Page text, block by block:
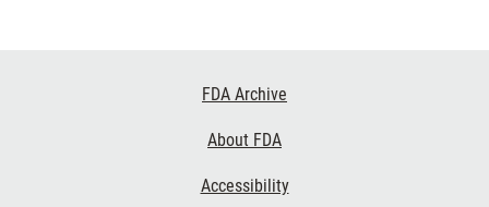
FDA Archive
About FDA
Accessibility